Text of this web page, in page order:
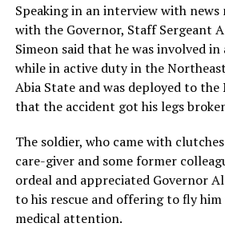
Speaking in an interview with
with the Governor, Staff Sergeant
Simeon said that he was involved
while in active duty in the
Abia State and was deployed to the
that the accident got his legs
The soldier, who came with
care-giver and some former
ordeal and appreciated Governor
to his rescue and offering to fly
medical attention.